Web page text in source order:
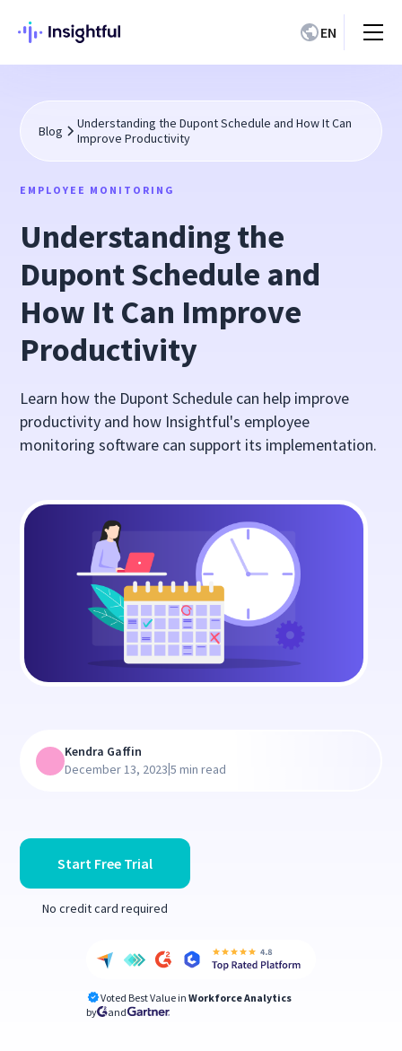
EN
Blog
Understanding the Dupont Schedule and How It Can
Improve Productivity
EMPLOYEE MONITORING
Understanding the
Dupont Schedule and
How It Can Improve
Productivity
Learn how the Dupont Schedule can help improve
productivity and how Insightful's employee
monitoring software can support its implementation.
Start Free Trial
No credit card required
Voted Best Value in Workforce Analytics
by
and
Kendra Gaffin
December 13, 2023|5 min read